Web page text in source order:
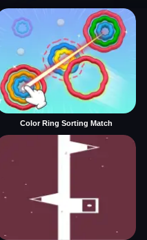
Color Ring Sorting Match